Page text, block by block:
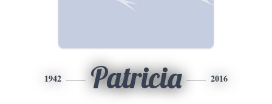
1942 Patricia 2016